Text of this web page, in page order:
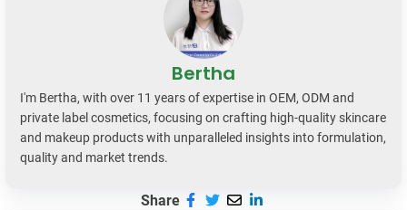
Bertha
I'm Bertha, with over 11 years of expertise in OEM, ODM and
private label cosmetics, focusing on crafting high-quality skincare
and makeup products with unparalleled insights into formulation,
quality and market trends.
Share